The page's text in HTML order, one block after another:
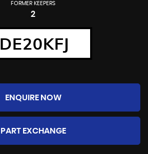
FORMER KEEPERS
2
DE20KFJ
ENQUIRE NOW
PART EXCHANGE